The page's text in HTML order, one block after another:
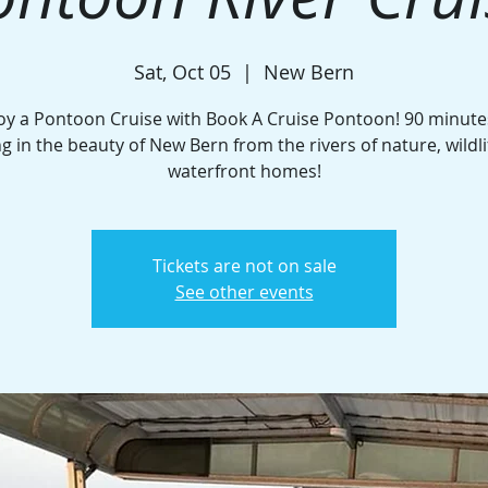
Sat, Oct 05
  |
New Bern
a Pontoon Cruise with Book A Cruise Pontoon! 90
in the beauty of New Bern from the rivers of nature,
waterfront homes!
Tickets are not on sale
See other events